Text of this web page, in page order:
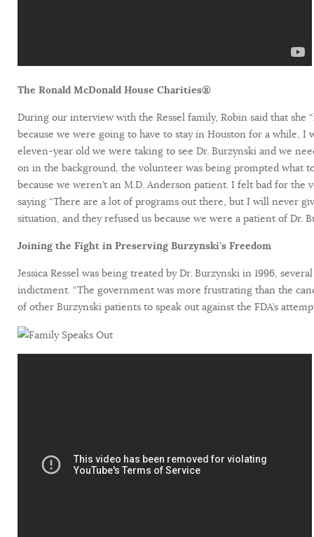
The Ronald McDonald House Charities®
During our interview with the Ressel family, Robin said that she
because we were going to have to stay in Houston for a while,
eleven-year old we were taking to see Dr. Burzynski and we
on in the background, the volunteer was being prompted what
because we weren’t an M.D. Anderson patient. I felt bad for the
saying “There are a lot of programs out there, but I will never
situation, and they refused us because we were a patient of Dr.
Joining the Fight in Preserving Burzynski’s Freedom
Jessica Ressel was being treated by Dr. Burzynski in 1996,
indictment. “The government was more frustrating than the
of other Burzynski patients to speak out against the FDA’s